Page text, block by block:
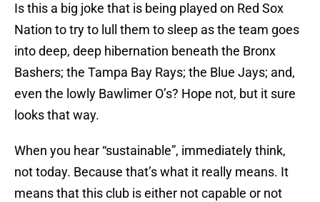
Is this a big joke that is being played on Red Sox
Nation to try to lull them to sleep as the team goes
into deep, deep hibernation beneath the Bronx
Bashers; the Tampa Bay Rays; the Blue Jays; and,
even the lowly Bawlimer O’s? Hope not, but it sure
looks that way.
When you hear “sustainable”, immediately think,
not today. Because that’s what it really means. It
means that this club is either not capable or not